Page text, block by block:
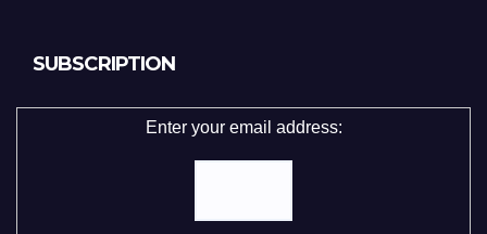
SUBSCRIPTION
Enter your email address: